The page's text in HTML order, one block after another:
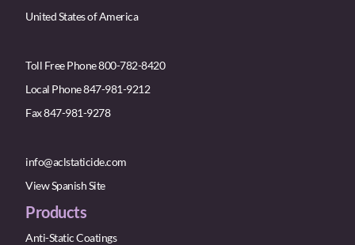
United States of America
Toll Free Phone 800-782-8420
Local Phone 847-981-9212
Fax 847-981-9278
info@aclstaticide.com
View Spanish Site
Products
Anti-Static Coatings